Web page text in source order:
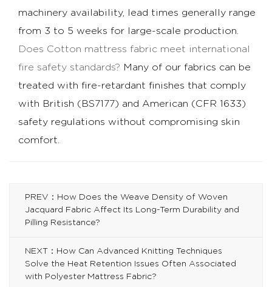
machinery availability, lead times generally range
from 3 to 5 weeks for large-scale production.
Does Cotton mattress fabric meet international
fire safety standards? Many of our fabrics can be
treated with fire-retardant finishes that comply
with British (BS7177) and American (CFR 1633)
safety regulations without compromising skin
comfort.
PREV：How Does the Weave Density of Woven
Jacquard Fabric Affect Its Long-Term Durability and
Pilling Resistance?
NEXT：How Can Advanced Knitting Techniques
Solve the Heat Retention Issues Often Associated
with Polyester Mattress Fabric?